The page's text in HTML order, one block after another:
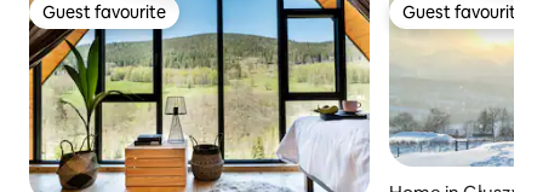
Guest favourite
Guest favourite Guest favourite
Guest favourite